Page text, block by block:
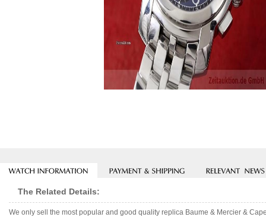
The Related Details:
We only sell the most popular and good quality replica Baume & Mercier &